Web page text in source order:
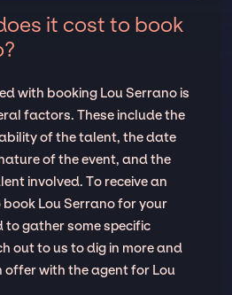
it cost to book
with booking Lou Serrano is
factors. These include the
of the talent, the date
of the event, and the
involved. To receive an
Lou Serrano for your
to gather some specific
out to us to dig in more and
offer with the agent for Lou